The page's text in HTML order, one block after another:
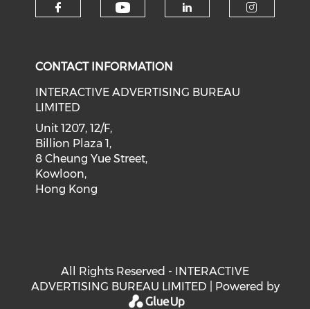
CONTACT INFORMATION
INTERACTIVE ADVERTISING BUREAU
LIMITED
Unit 1207, 12/F,
Billion Plaza 1,
8 Cheung Yue Street,
Kowloon,
Hong Kong
All Rights Reserved - INTERACTIVE
ADVERTISING BUREAU LIMITED | Powered by